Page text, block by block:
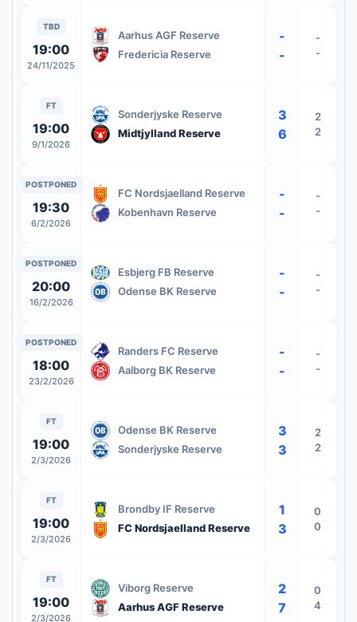
TBD
19:00
24/11/2025
Aarhus AGF Reserve
Fredericia Reserve
-
-
-
-
FT
19:00
9/1/2026
Sonderjyske Reserve
Midtjylland Reserve
3
6
2
2
POSTPONED
19:30
6/2/2026
FC Nordsjaelland Reserve
Kobenhavn Reserve
-
-
-
-
POSTPONED
20:00
16/2/2026
Esbjerg FB Reserve
Odense BK Reserve
-
-
-
-
POSTPONED
18:00
23/2/2026
Randers FC Reserve
Aalborg BK Reserve
-
-
-
-
FT
19:00
2/3/2026
Odense BK Reserve
Sonderjyske Reserve
3
3
2
2
FT
19:00
2/3/2026
Brondby IF Reserve
FC Nordsjaelland Reserve
1
3
0
0
FT
19:00
2/3/2026
Viborg Reserve
Aarhus AGF Reserve
2
7
0
4